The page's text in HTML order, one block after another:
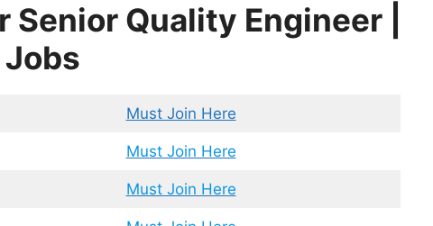
Quality Engineer |
Must Join Here
Must Join Here
Must Join Here